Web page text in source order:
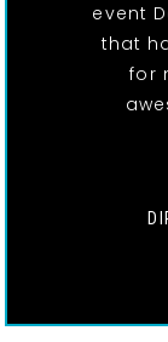
event
that
for